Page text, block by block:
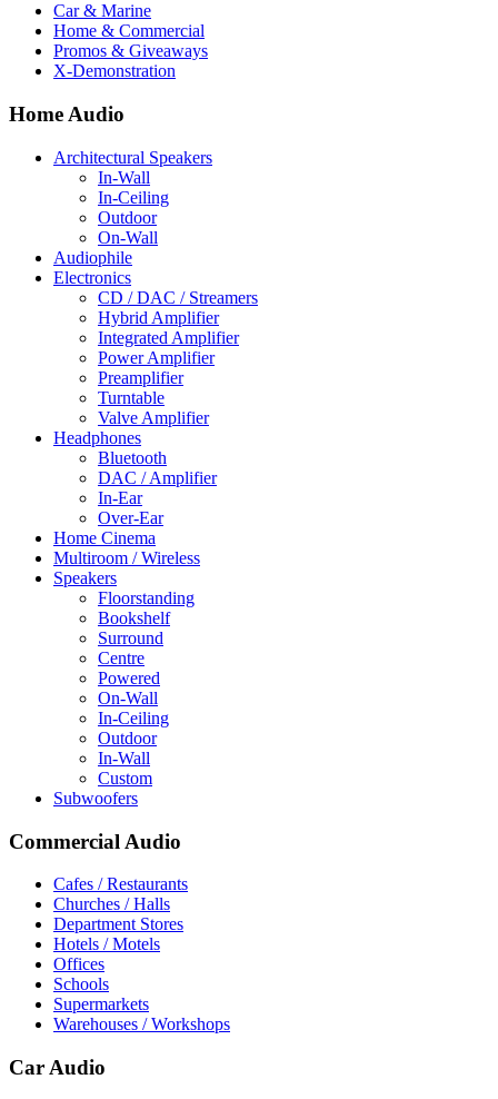
Car & Marine
Home & Commercial
Promos & Giveaways
X-Demonstration
Home Audio
Architectural Speakers
In-Wall
In-Ceiling
Outdoor
On-Wall
Audiophile
Electronics
CD / DAC / Streamers
Hybrid Amplifier
Integrated Amplifier
Power Amplifier
Preamplifier
Turntable
Valve Amplifier
Headphones
Bluetooth
DAC / Amplifier
In-Ear
Over-Ear
Home Cinema
Multiroom / Wireless
Speakers
Floorstanding
Bookshelf
Surround
Centre
Powered
On-Wall
In-Ceiling
Outdoor
In-Wall
Custom
Subwoofers
Commercial Audio
Cafes / Restaurants
Churches / Halls
Department Stores
Hotels / Motels
Offices
Schools
Supermarkets
Warehouses / Workshops
Car Audio